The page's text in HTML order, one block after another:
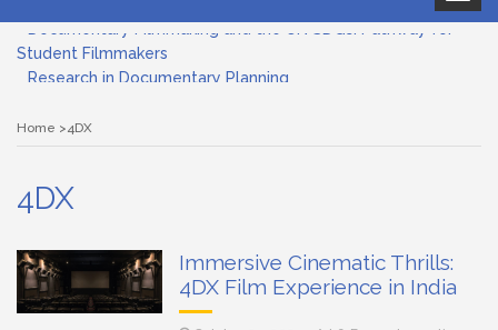
Student Filmmakers
Subjective and Objective Framing in Filmmaking
Role of a Cinematographer in Filmmaking
Documentary Filmmaking and the UN SDGs: Pathway for
Home 4DX
4DX
Immersive Cinematic Thrills:
4DX Film Experience in India